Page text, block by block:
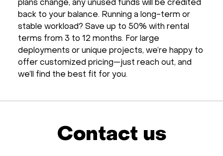
plans change, any unused funds will be credited
back to your balance. Running a long-term or
stable workload? Save up to 50% with rental
terms from 3 to 12 months. For large
deployments or unique projects, we’re happy to
offer customized pricing—just reach out, and
we’ll find the best fit for you.
Contact us